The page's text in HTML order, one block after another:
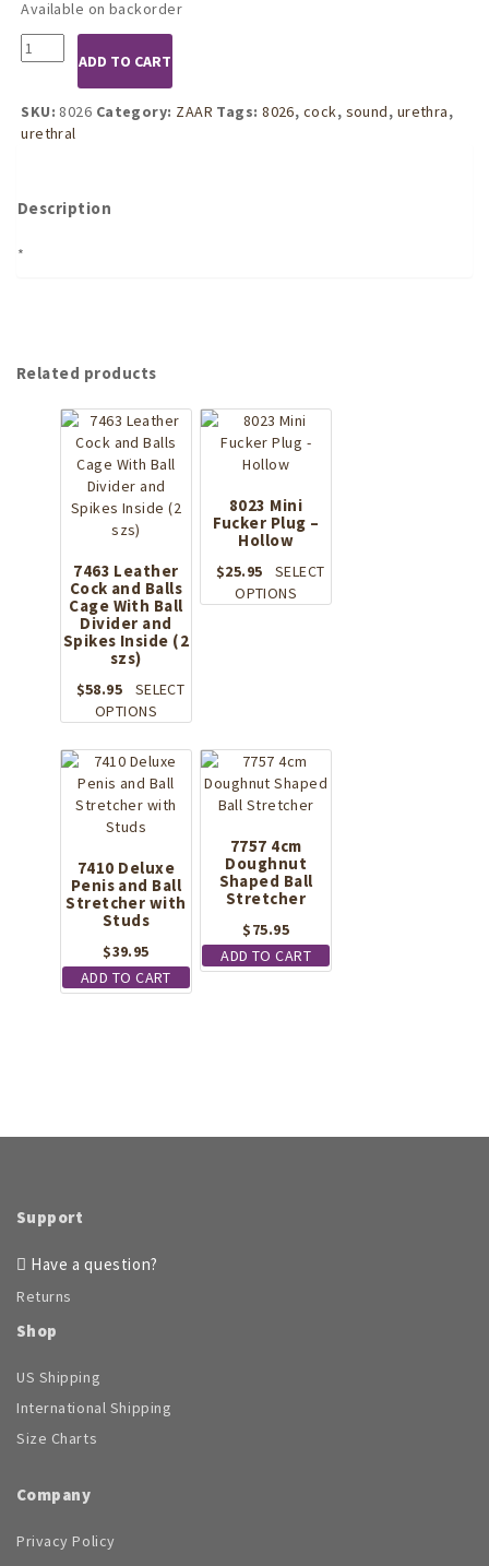
Available on backorder
8026
Vibrating
Urethral
Sound
-
ADD TO CART
SKU: 8026 Category: ZAAR Tags:8026, cock, sound, urethra,
urethral
Description
*
Related products
7463 Leather
Cock and Balls
Cage With Ball
Divider and
Spikes Inside (2
szs)
$58.95
SELECT
OPTIONS
has
multiple
variants.
may
be
chosen
product
page
8023 Mini
Fucker Plug –
Hollow
$25.95
SELECT
OPTIONS
may
be
chosen
on
product
page
7410 Deluxe
Penis and Ball
Stretcher with
Studs
$39.95
ADD TO CART
7757 4cm
Doughnut
Shaped Ball
Stretcher
$75.95
ADD TO CART
Support
Have a question?
Returns
Shop
US Shipping
International Shipping
Size Charts
Company
Privacy Policy